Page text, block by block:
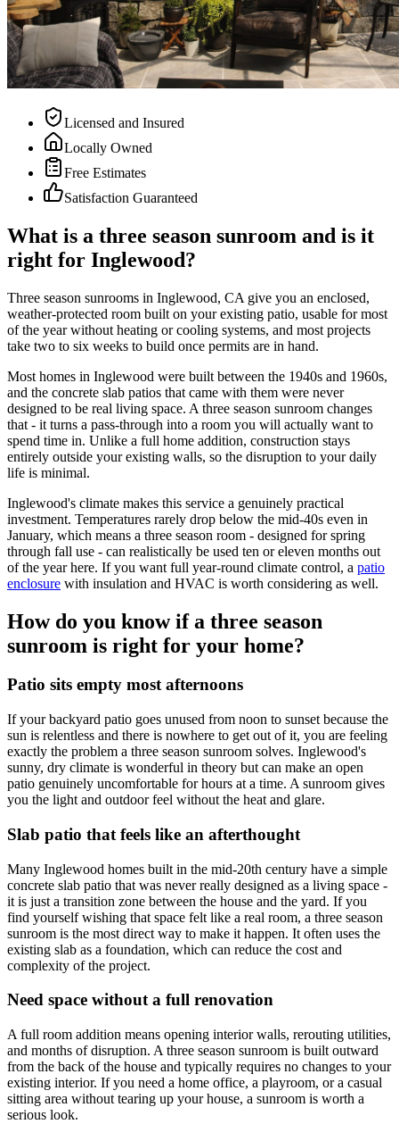
Licensed and Insured
Locally Owned
Free Estimates
Satisfaction Guaranteed
What is a three season sunroom and is it
right for Inglewood?
Three season sunrooms in Inglewood, CA give you an enclosed,
weather-protected room built on your existing patio, usable for most
of the year without heating or cooling systems, and most projects
take two to six weeks to build once permits are in hand.
Most homes in Inglewood were built between the 1940s and 1960s,
and the concrete slab patios that came with them were never
designed to be real living space. A three season sunroom changes
that - it turns a pass-through into a room you will actually want to
spend time in. Unlike a full home addition, construction stays
entirely outside your existing walls, so the disruption to your daily
life is minimal.
Inglewood's climate makes this service a genuinely practical
investment. Temperatures rarely drop below the mid-40s even in
January, which means a three season room - designed for spring
through fall use - can realistically be used ten or eleven months out
of the year here. If you want full year-round climate control, a patio
enclosure with insulation and HVAC is worth considering as well.
How do you know if a three season
sunroom is right for your home?
Patio sits empty most afternoons
If your backyard patio goes unused from noon to sunset because the
sun is relentless and there is nowhere to get out of it, you are feeling
exactly the problem a three season sunroom solves. Inglewood's
sunny, dry climate is wonderful in theory but can make an open
patio genuinely uncomfortable for hours at a time. A sunroom gives
you the light and outdoor feel without the heat and glare.
Slab patio that feels like an afterthought
Many Inglewood homes built in the mid-20th century have a simple
concrete slab patio that was never really designed as a living space -
it is just a transition zone between the house and the yard. If you
find yourself wishing that space felt like a real room, a three season
sunroom is the most direct way to make it happen. It often uses the
existing slab as a foundation, which can reduce the cost and
complexity of the project.
Need space without a full renovation
A full room addition means opening interior walls, rerouting utilities,
and months of disruption. A three season sunroom is built outward
from the back of the house and typically requires no changes to your
existing interior. If you need a home office, a playroom, or a casual
sitting area without tearing up your house, a sunroom is worth a
serious look.